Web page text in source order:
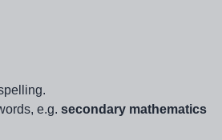
e.g. secondary mathematics